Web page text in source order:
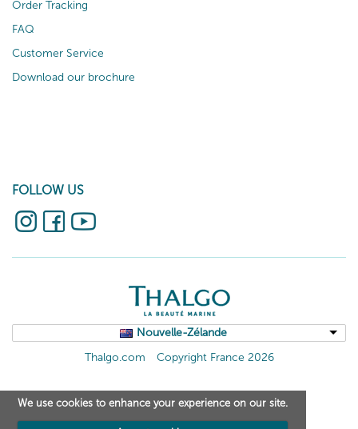
Order Tracking
FAQ
Customer Service
Download our brochure
FOLLOW US
Nouvelle-Zélande
Thalgo.com
Copyright France 2026
We use cookies to enhance your experience on our site.